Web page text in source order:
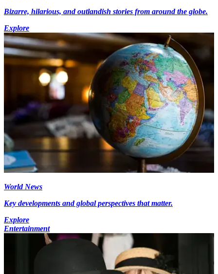
Bizarre, hilarious, and outlandish stories from around the globe.
Explore
World News
Key developments and global perspectives that matter.
Explore
Entertainment